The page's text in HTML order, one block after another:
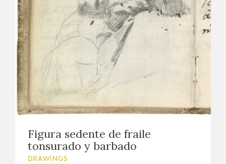
Figura sedente de fraile
tonsurado y barbado
DRAWINGS